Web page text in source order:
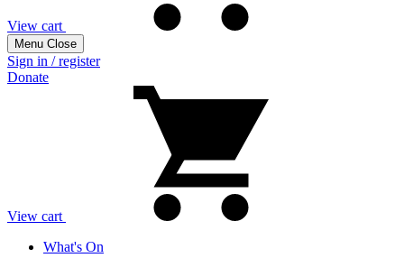
View cart
Menu Close
Sign in / register
Donate
View cart
What's On